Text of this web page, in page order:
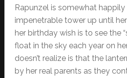
Rapunzel is somewhat happily
impenetrable tower up until
her birthday wish is to see the
float in the sky each year on
doesn’t realize is that the
by her real parents as they